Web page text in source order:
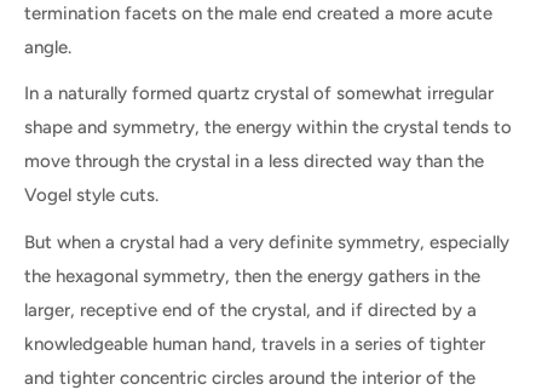
termination facets on the male end created a more acute
angle.
In a naturally formed quartz crystal of somewhat irregular
shape and symmetry, the energy within the crystal tends to
move through the crystal in a less directed way than the
Vogel style cuts.
But when a crystal had a very definite symmetry, especially
the hexagonal symmetry, then the energy gathers in the
larger, receptive end of the crystal, and if directed by a
knowledgeable human hand, travels in a series of tighter
and tighter concentric circles around the interior of the